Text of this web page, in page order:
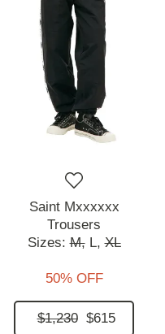
Saint Mxxxxxx
Trousers
Sizes:M, L, XL
50% OFF
$1,230 $615